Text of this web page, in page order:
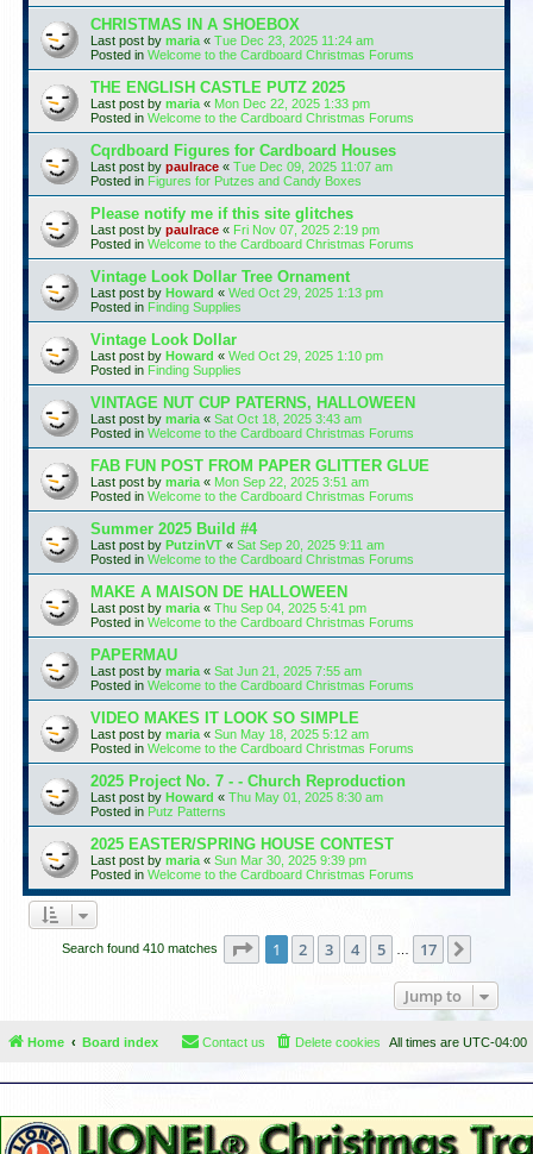
CHRISTMAS IN A SHOEBOX
Last post by maria « Tue Dec 23, 2025 11:24 am
Posted in Welcome to the Cardboard Christmas Forums
THE ENGLISH CASTLE PUTZ 2025
Last post by maria « Mon Dec 22, 2025 1:33 pm
Posted in Welcome to the Cardboard Christmas Forums
Cqrdboard Figures for Cardboard Houses
Last post by paulrace « Tue Dec 09, 2025 11:07 am
Posted in Figures for Putzes and Candy Boxes
Please notify me if this site glitches
Last post by paulrace « Fri Nov 07, 2025 2:19 pm
Posted in Welcome to the Cardboard Christmas Forums
Vintage Look Dollar Tree Ornament
Last post by Howard « Wed Oct 29, 2025 1:13 pm
Posted in Finding Supplies
Vintage Look Dollar
Last post by Howard « Wed Oct 29, 2025 1:10 pm
Posted in Finding Supplies
VINTAGE NUT CUP PATERNS, HALLOWEEN
Last post by maria « Sat Oct 18, 2025 3:43 am
Posted in Welcome to the Cardboard Christmas Forums
FAB FUN POST FROM PAPER GLITTER GLUE
Last post by maria « Mon Sep 22, 2025 3:51 am
Posted in Welcome to the Cardboard Christmas Forums
Summer 2025 Build #4
Last post by PutzinVT « Sat Sep 20, 2025 9:11 am
Posted in Welcome to the Cardboard Christmas Forums
MAKE A MAISON DE HALLOWEEN
Last post by maria « Thu Sep 04, 2025 5:41 pm
Posted in Welcome to the Cardboard Christmas Forums
PAPERMAU
Last post by maria « Sat Jun 21, 2025 7:55 am
Posted in Welcome to the Cardboard Christmas Forums
VIDEO MAKES IT LOOK SO SIMPLE
Last post by maria « Sun May 18, 2025 5:12 am
Posted in Welcome to the Cardboard Christmas Forums
2025 Project No. 7 - - Church Reproduction
Last post by Howard « Thu May 01, 2025 8:30 am
Posted in Putz Patterns
2025 EASTER/SPRING HOUSE CONTEST
Last post by maria « Sun Mar 30, 2025 9:39 pm
Posted in Welcome to the Cardboard Christmas Forums
Search found 410 matches Page 1of 17
1 2 3 4 5 17
Jump to
Home Board index All times are UTC-04:00
Delete cookies
Contact us